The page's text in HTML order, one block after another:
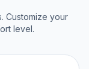
Customize your
level.